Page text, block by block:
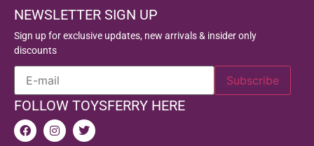
NEWSLETTER SIGN UP
Sign up for exclusive updates, new arrivals & insider only
discounts
FOLLOW TOYSFERRY HERE